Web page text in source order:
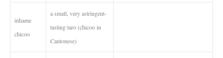
inhame
chicoo
a small, very astringent-
tasting taro (chicoo in
Cantonese)